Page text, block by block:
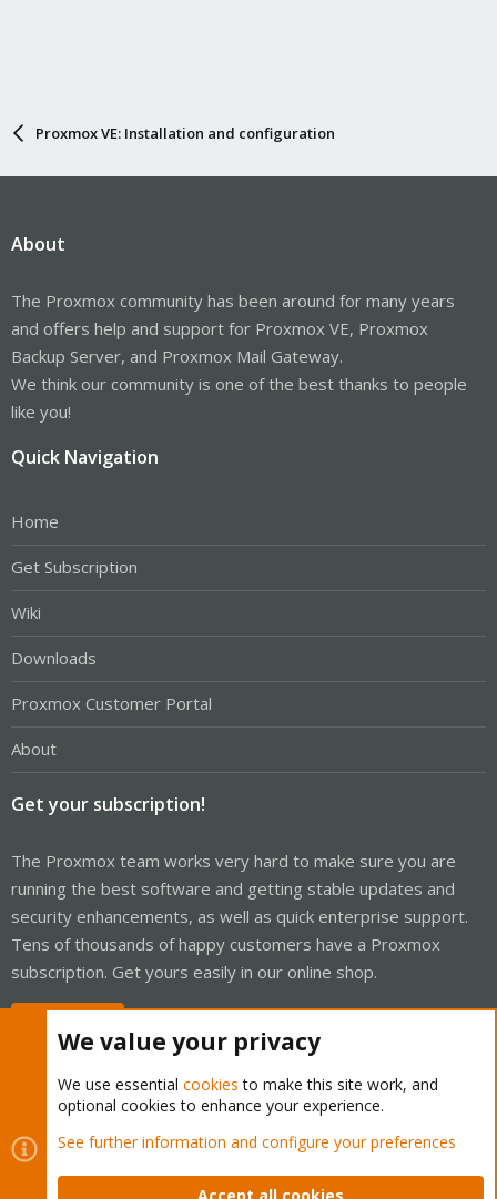
Proxmox VE: Installation and configuration
About
The Proxmox community has been around for many years
and offers help and support for Proxmox VE, Proxmox
Backup Server, and Proxmox Mail Gateway.
We think our community is one of the best thanks to people
like you!
Quick Navigation
Home
Get Subscription
Wiki
Downloads
Proxmox Customer Portal
About
Get your subscription!
The Proxmox team works very hard to make sure you are
running the best software and getting stable updates and
security enhancements, as well as quick enterprise support.
Tens of thousands of happy customers have a Proxmox
subscription. Get yours easily in our online shop.
Cookies
Proxmox Support Forum - Light Mode
Contact us
Terms and rules Privacy policy Help Home
We value your privacy
We use essential cookies to make this site work, and
optional cookies to enhance your experience.
See further information and configure your preferences